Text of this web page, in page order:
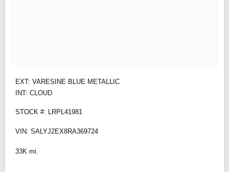
EXT: VARESINE BLUE METALLIC
INT: CLOUD
STOCK #: LRPL41981
VIN: SALYJ2EX8RA369724
33K mi.